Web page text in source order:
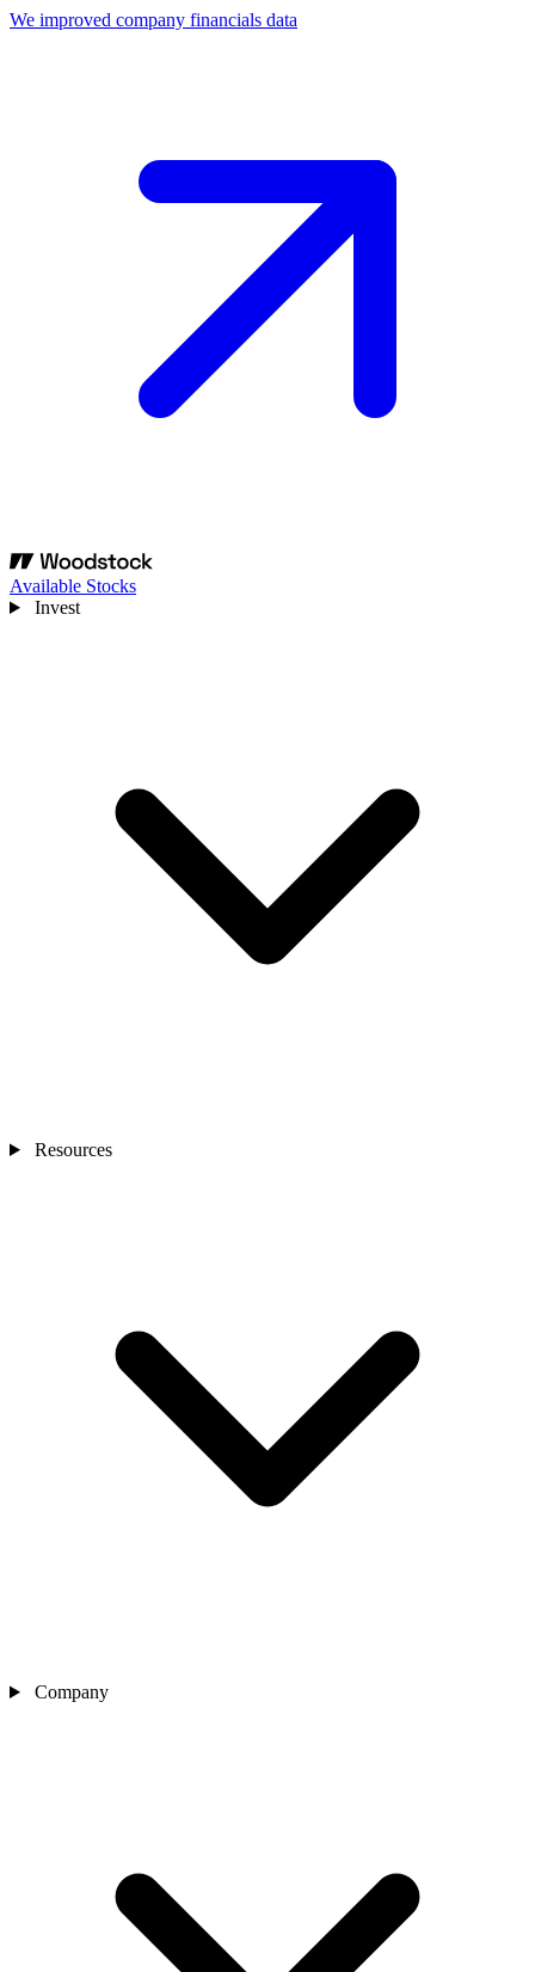
We improved company financials data
Available Stocks
Invest
Resources
Company